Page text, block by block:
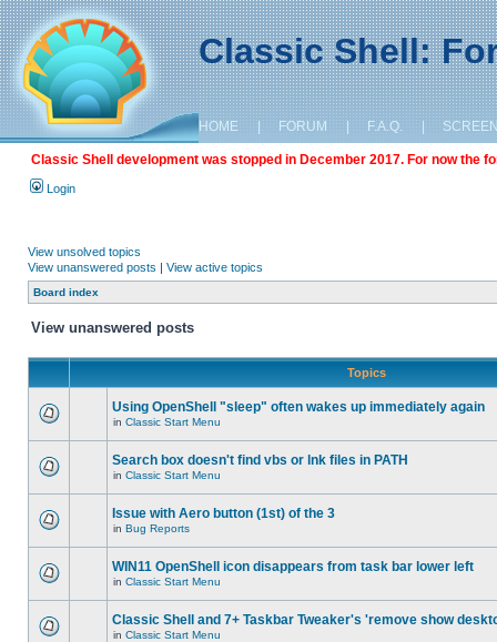
Classic Shell:
HOME FORUM F.A.Q.
Classic Shell development was stopped in December 2017. For now the
Login
View unsolved topics
View unanswered posts | View active topics
Board index
View unanswered posts
Topics
Using OpenShell "sleep" often wakes up immediately again
in Classic Start Menu
Search box doesn't find vbs or lnk files in PATH
in Classic Start Menu
Issue with Aero button (1st) of the 3
in Bug Reports
WIN11 OpenShell icon disappears from task bar lower left
in Classic Start Menu
Classic Shell and 7+ Taskbar Tweaker's 'remove show
in Classic Start Menu